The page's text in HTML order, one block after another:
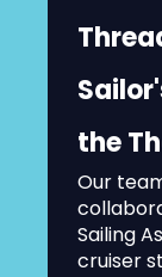
the
Our
Sailing
cruiser